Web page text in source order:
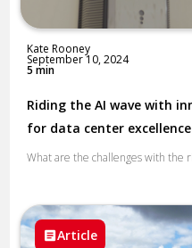
Kate Rooney
September 10, 2024
5 min
Riding the AI wave with
for data center excellence
What are the challenges with the
Article